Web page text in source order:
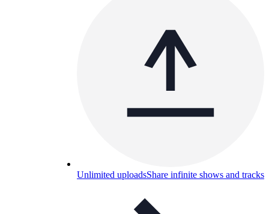
Unlimited uploadsShare infinite shows and tracks